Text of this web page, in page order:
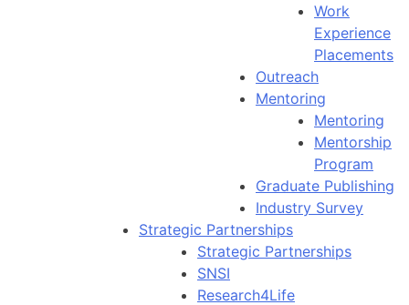
Work
Experience
Placements
Outreach
Mentoring
Mentoring
Mentorship
Program
Graduate Publishing
Industry Survey
Strategic Partnerships
Strategic Partnerships
SNSI
Research4Life